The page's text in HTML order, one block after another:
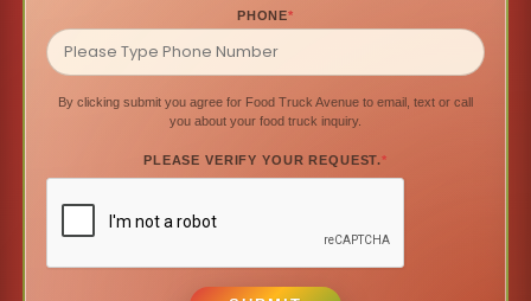
PHONE*
By clicking submit you agree for Food Truck Avenue to email, text or call
you about your food truck inquiry.
PLEASE VERIFY YOUR REQUEST.*